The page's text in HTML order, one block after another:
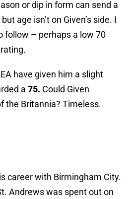
or dip in form can send a
age isn’t on Given’s side. I
follow – perhaps a low 70
have given him a slight
a 75. Could Given
the Britannia? Timeless.
career with Birmingham City.
Andrews was spent out on